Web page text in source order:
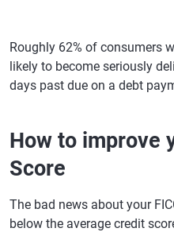
Roughly 62% of consumers
likely to become seriously
days past due on a debt
How to improve
Score
The bad news about your
below the average credit